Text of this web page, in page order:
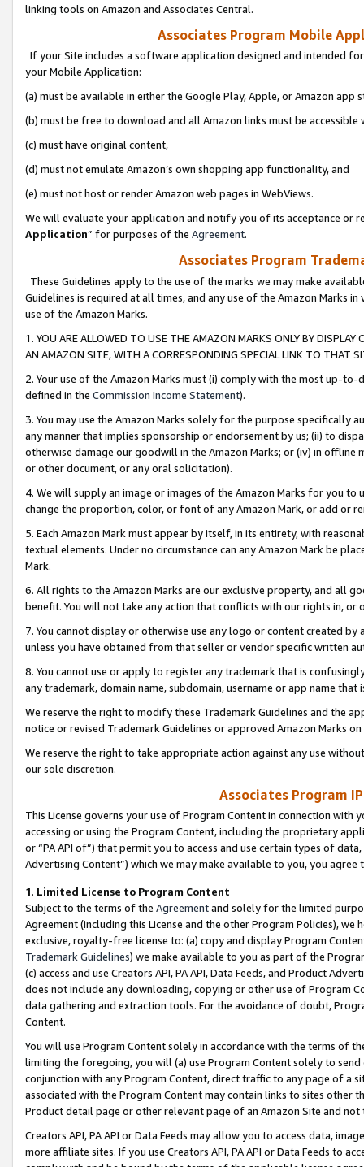
linking tools on Amazon and Associates Central.
Associates Program Mobile
If your Site includes a software application designed and intended
your Mobile Application:
(a) must be available in either the Google Play, Apple, or Amazon app
(b) must be free to download and all Amazon links must be
(c) must have original content,
(d) must not emulate Amazon’s own shopping app functionality, and
(e) must not host or render Amazon web pages in WebViews.
We will evaluate your application and notify you of its acceptance or
Application” for purposes of the Agreement.
Associates Program
These Guidelines apply to the use of the marks we may make
Guidelines is required at all times, and any use of the Amazon Marks
use of the Amazon Marks.
1. YOU ARE ALLOWED TO USE THE AMAZON MARKS ONLY BY
AN AMAZON SITE, WITH A CORRESPONDING SPECIAL LINK TO THAT
2. Your use of the Amazon Marks must (i) comply with the most up-
defined in the Commission Income Statement).
3. You may use the Amazon Marks solely for the purpose specifically
any manner that implies sponsorship or endorsement by us; (ii) to
otherwise damage our goodwill in the Amazon Marks; or (iv) in offline
or other document, or any oral solicitation).
4. We will supply an image or images of the Amazon Marks for you to
change the proportion, color, or font of any Amazon Mark, or add or
5. Each Amazon Mark must appear by itself, in its entirety, with
textual elements. Under no circumstance can any Amazon Mark be
Mark.
6. All rights to the Amazon Marks are our exclusive property, and all
benefit. You will not take any action that conflicts with our rights in, or
7. You cannot display or otherwise use any logo or content created
unless you have obtained from that seller or vendor specific written
8. You cannot use or apply to register any trademark that is
any trademark, domain name, subdomain, username or app name
We reserve the right to modify these Trademark Guidelines and the
notice or revised Trademark Guidelines or approved Amazon Marks
We reserve the right to take appropriate action against any use
our sole discretion.
Associates Program
This License governs your use of Program Content in connection
accessing or using the Program Content, including the proprietary
or “PA API of”) that permit you to access and use certain types of
Advertising Content”) which we may make available to you, you agree
1. Limited License to Program Content
Subject to the terms of the Agreementand solely for the limited
Agreement (including this License and the other Program Policies),
exclusive, royalty-free license to: (a) copy and display Program
Trademark Guidelines) we make available to you as part of the
(c) access and use Creators API, PA API, Data Feeds, and Product
does not include any downloading, copying or other use of Program
data gathering and extraction tools. For the avoidance of doubt,
Content.
You will use Program Content solely in accordance with the terms of
limiting the foregoing, you will (a) use Program Content solely to
conjunction with any Program Content, direct traffic to any page of a
associated with the Program Content may contain links to sites other
Product detail page or other relevant page of an Amazon Site and not
Creators API, PA API or Data Feeds may allow you to access data,
more affiliate sites. If you use Creators API, PA API or Data Feeds to